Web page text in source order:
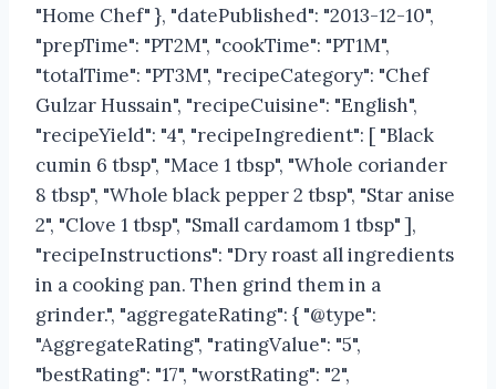
"Home Chef" }, "datePublished": "2013-12-10",
"prepTime": "PT2M", "cookTime": "PT1M",
"totalTime": "PT3M", "recipeCategory": "Chef
Gulzar Hussain", "recipeCuisine": "English",
"recipeYield": "4", "recipeIngredient": [ "Black
cumin 6 tbsp", "Mace 1 tbsp", "Whole coriander
8 tbsp", "Whole black pepper 2 tbsp", "Star anise
2", "Clove 1 tbsp", "Small cardamom 1 tbsp" ],
"recipeInstructions": "Dry roast all ingredients
in a cooking pan. Then grind them in a
grinder.", "aggregateRating": { "@type":
"AggregateRating", "ratingValue": "5",
"bestRating": "17", "worstRating": "2",